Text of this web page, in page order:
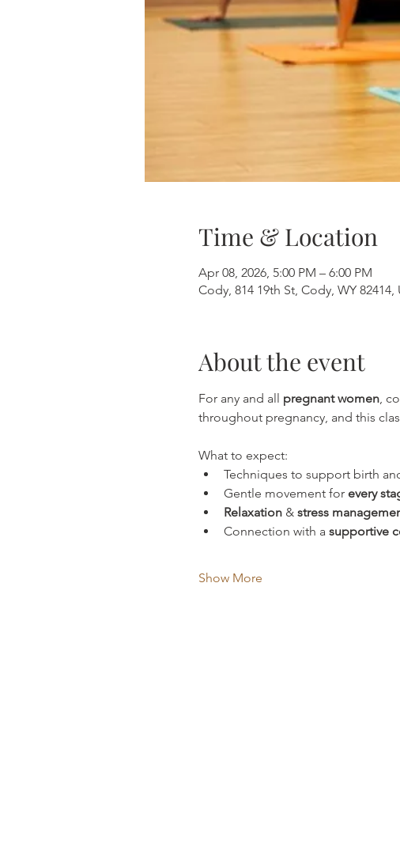
Time & Location
Apr 08, 2026, 5:00 PM – 6:00 PM
Cody, 814 19th St, Cody, WY 82414,
About the event
For any and all pregnant women,
throughout pregnancy, and this
What to expect:
Techniques to support birth
Gentle movement for every
Relaxation & stress
Connection with a supportive
Show More